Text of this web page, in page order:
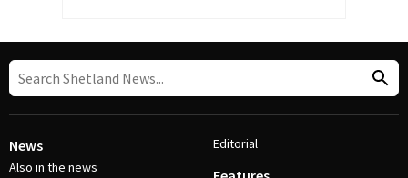
News
Also in the news
Editorial